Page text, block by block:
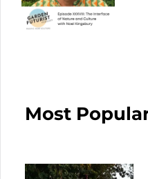
Most